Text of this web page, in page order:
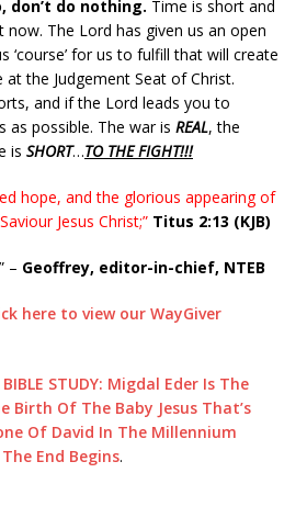
don’t do nothing. Time is short and
now. The Lord has given us an open
‘course’ for us to fulfill that will create
at the Judgement Seat of Christ.
and if the Lord leads you to
as possible. The war is REAL, the
is SHORT…TO THE FIGHT!!!
hope, and the glorious appearing of
Jesus Christ;” Titus 2:13 (KJB)
– Geoffrey, editor-in-chief, NTEB
here to view our WayGiver
BIBLE STUDY: Migdal Eder Is The
Birth Of The Baby Jesus That’s
Of David In The Millennium
End Begins.